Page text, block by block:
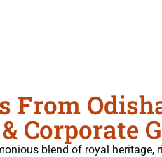
From
Corporate
blend of royal